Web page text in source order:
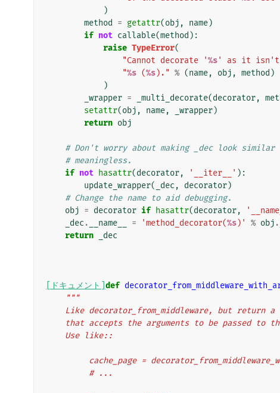
)
method
= getattr(obj , name)
if not callable(method ):
raise TypeError(
"Cannot decorate '%s' as it isn't
"%s (%s)." % (name, obj , method )
)
_wrapper = _multi_decorate(decorator,
setattr(obj , name, _wrapper)
return obj
# Don't worry about making _dec look
# meaningless.
if not hasattr(decorator, '__iter__' ):
update_wrapper( _dec , decorator)
# Change the name to aid debugging.
obj = decorator if hasattr(decorator,
_dec . __name__ = 'method_decorator(%s)' % obj .
return
_dec
[ドキュメント] def
"""
Like decorator_from_middleware, but return
that accepts the arguments to be passed to
    Use like::
cache_page =
         # ...